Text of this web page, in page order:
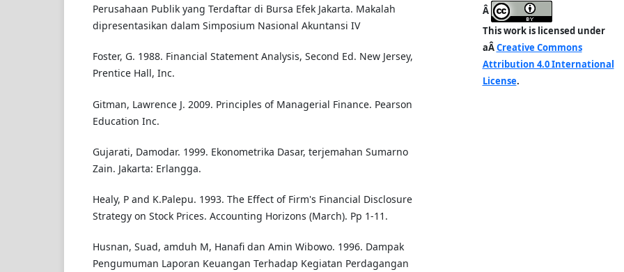
Perusahaan Publik yang Terdaftar di Bursa Efek Jakarta. Makalah
dipresentasikan dalam Simposium Nasional Akuntansi IV
Foster, G. 1988. Financial Statement Analysis, Second Ed. New Jersey,
Prentice Hall, Inc.
Gitman, Lawrence J. 2009. Principles of Managerial Finance. Pearson
Education Inc.
Gujarati, Damodar. 1999. Ekonometrika Dasar, terjemahan Sumarno
Zain. Jakarta: Erlangga.
Healy, P and K.Palepu. 1993. The Effect of Firm's Financial Disclosure
Strategy on Stock Prices. Accounting Horizons (March). Pp 1-11.
Husnan, Suad, amduh M, Hanafi dan Amin Wibowo. 1996. Dampak
Pengumuman Laporan Keuangan Terhadap Kegiatan Perdagangan
Â
This work is licensed under
aÂCreative Commons
Attribution 4.0 International
License.